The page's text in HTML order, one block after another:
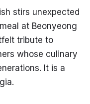
stirs unexpected
at Beonyeong
tribute to
whose culinary
It is a